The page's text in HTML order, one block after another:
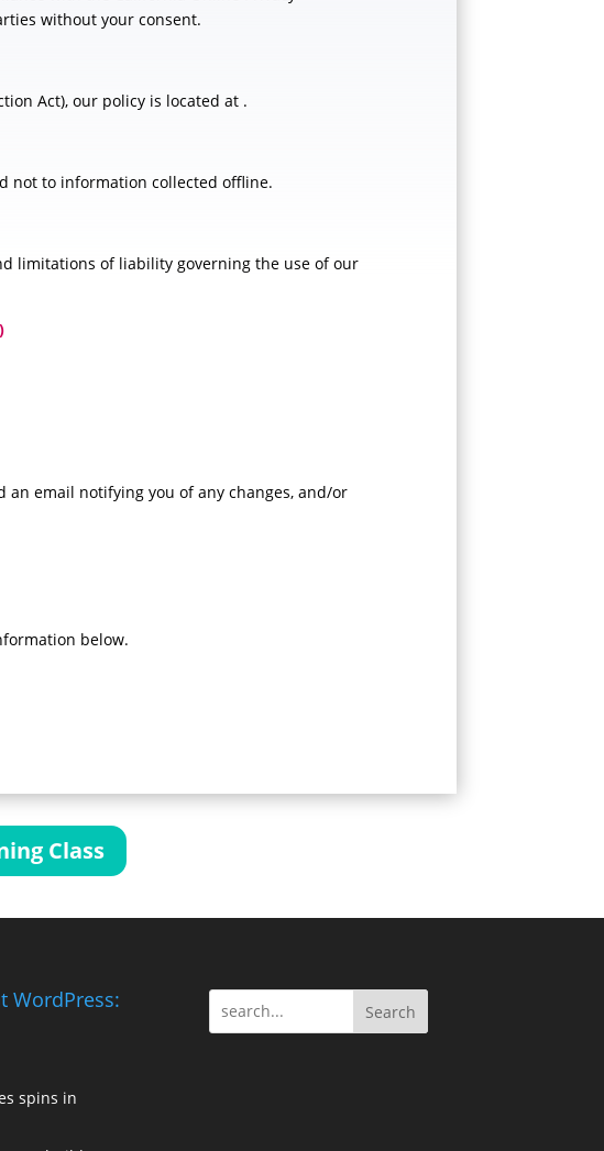
without your consent.
Act), our policy is located at .
not to information collected offline.
limitations of liability governing the use of our
an email notifying you of any changes, and/or
below.
Class
WordPress:
spins in
Search